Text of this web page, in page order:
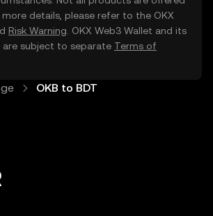
more details, please refer to the OKX
Risk Warning . OKX Web3 Wallet and its
are subject to separate Terms of
OKB to BDT